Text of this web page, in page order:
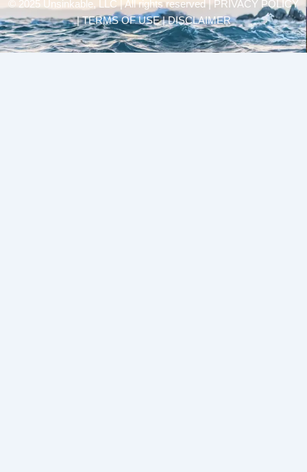
© 2025 Unsinkable, LLC | All rights reserved |
PRIVACY POLICY
| TERMS OF USE | DISCLAIMER